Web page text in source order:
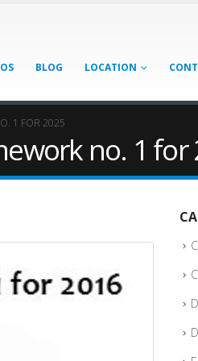
BLOG LOCATION
1 FOR 2025
no. 1 for